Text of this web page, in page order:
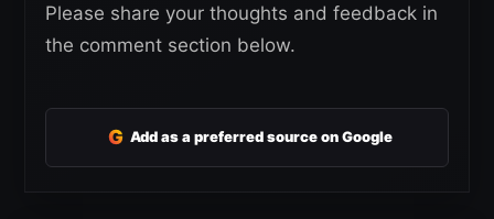
Please share your thoughts and feedback in
the comment section below.
G Add as a preferred source on Google